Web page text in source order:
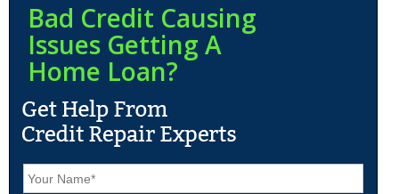
Bad Credit Causing
Issues Getting A
Home Loan?
N